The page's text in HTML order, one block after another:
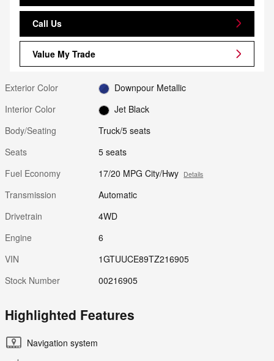
Call Us
Value My Trade
Exterior Color
Downpour Metallic
Interior Color
Jet Black
Body/Seating
Truck/5 seats
Seats
5 seats
Fuel Economy
17/20 MPG City/Hwy Details
Transmission
Automatic
Drivetrain
4WD
Engine
6
VIN
1GTUUCE89TZ216905
Stock Number
00216905
Highlighted Features
Navigation system